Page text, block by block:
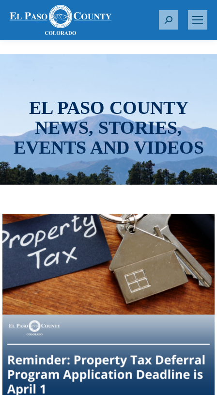
S
r
EL PASO COUNTY
NEWS, STORIES,
EVENTS AND VIDEOS